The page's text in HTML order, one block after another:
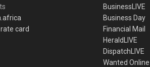
card
BusinessLIVE
Business Day
Financial Mail
HeraldLIVE
DispatchLIVE
Wanted Online